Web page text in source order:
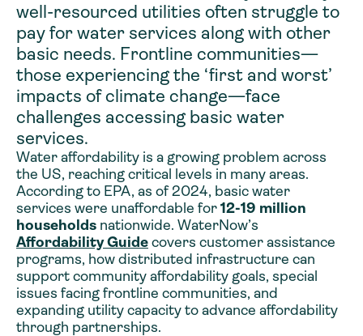
well-resourced utilities often struggle to
pay for water services along with other
basic needs. Frontline communities—
those experiencing the ‘first and worst’
impacts of climate change—face
challenges accessing basic water
services.
Water affordability is a growing problem across
the US, reaching critical levels in many areas.
According to EPA, as of 2024, basic water
services were unaffordable for 12-19 million
households nationwide. WaterNow’s
Affordability Guide covers customer assistance
programs, how distributed infrastructure can
support community affordability goals, special
issues facing frontline communities, and
expanding utility capacity to advance affordability
through partnerships.